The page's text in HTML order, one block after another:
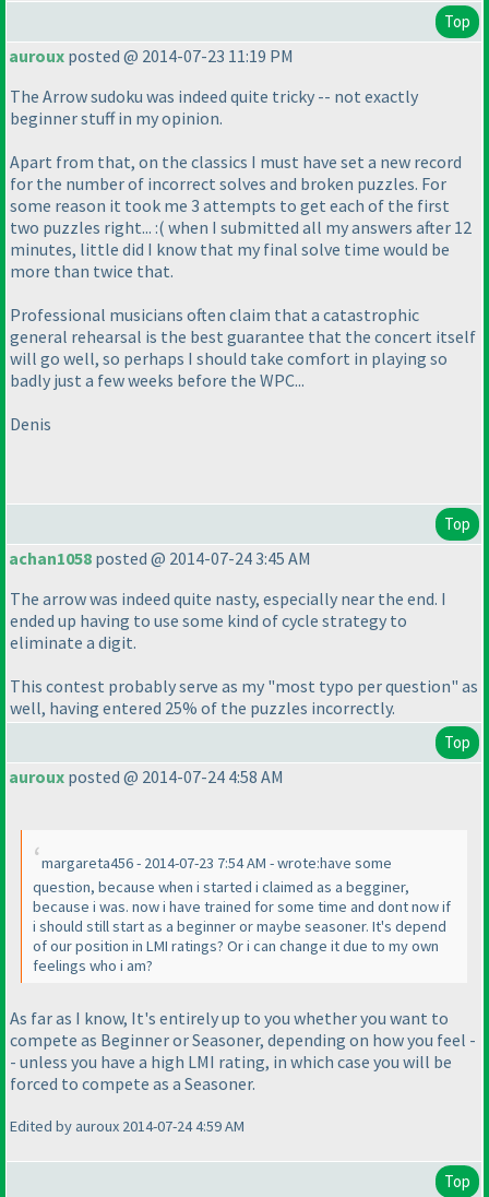
Top
auroux posted @ 2014-07-23 11:19 PM
The Arrow sudoku was indeed quite tricky -- not exactly
beginner stuff in my opinion.
Apart from that, on the classics I must have set a new record
for the number of incorrect solves and broken puzzles. For
some reason it took me 3 attempts to get each of the first
two puzzles right... :( when I submitted all my answers after 12
minutes, little did I know that my final solve time would be
more than twice that.
Professional musicians often claim that a catastrophic
general rehearsal is the best guarantee that the concert itself
will go well, so perhaps I should take comfort in playing so
badly just a few weeks before the WPC...
Denis
Top
achan1058 posted @ 2014-07-24 3:45 AM
The arrow was indeed quite nasty, especially near the end. I
ended up having to use some kind of cycle strategy to
eliminate a digit.
This contest probably serve as my "most typo per question" as
well, having entered 25% of the puzzles incorrectly.
Top
auroux posted @ 2014-07-24 4:58 AM
margareta456 - 2014-07-23 7:54 AM - wrote:have some
question, because when i started i claimed as a begginer,
because i was. now i have trained for some time and dont now if
i should still start as a beginner or maybe seasoner. It's depend
of our position in LMI ratings? Or i can change it due to my own
feelings who i am?
As far as I know, It's entirely up to you whether you want to
compete as Beginner or Seasoner, depending on how you feel -
- unless you have a high LMI rating, in which case you will be
forced to compete as a Seasoner.
Edited by auroux 2014-07-24 4:59 AM
Top